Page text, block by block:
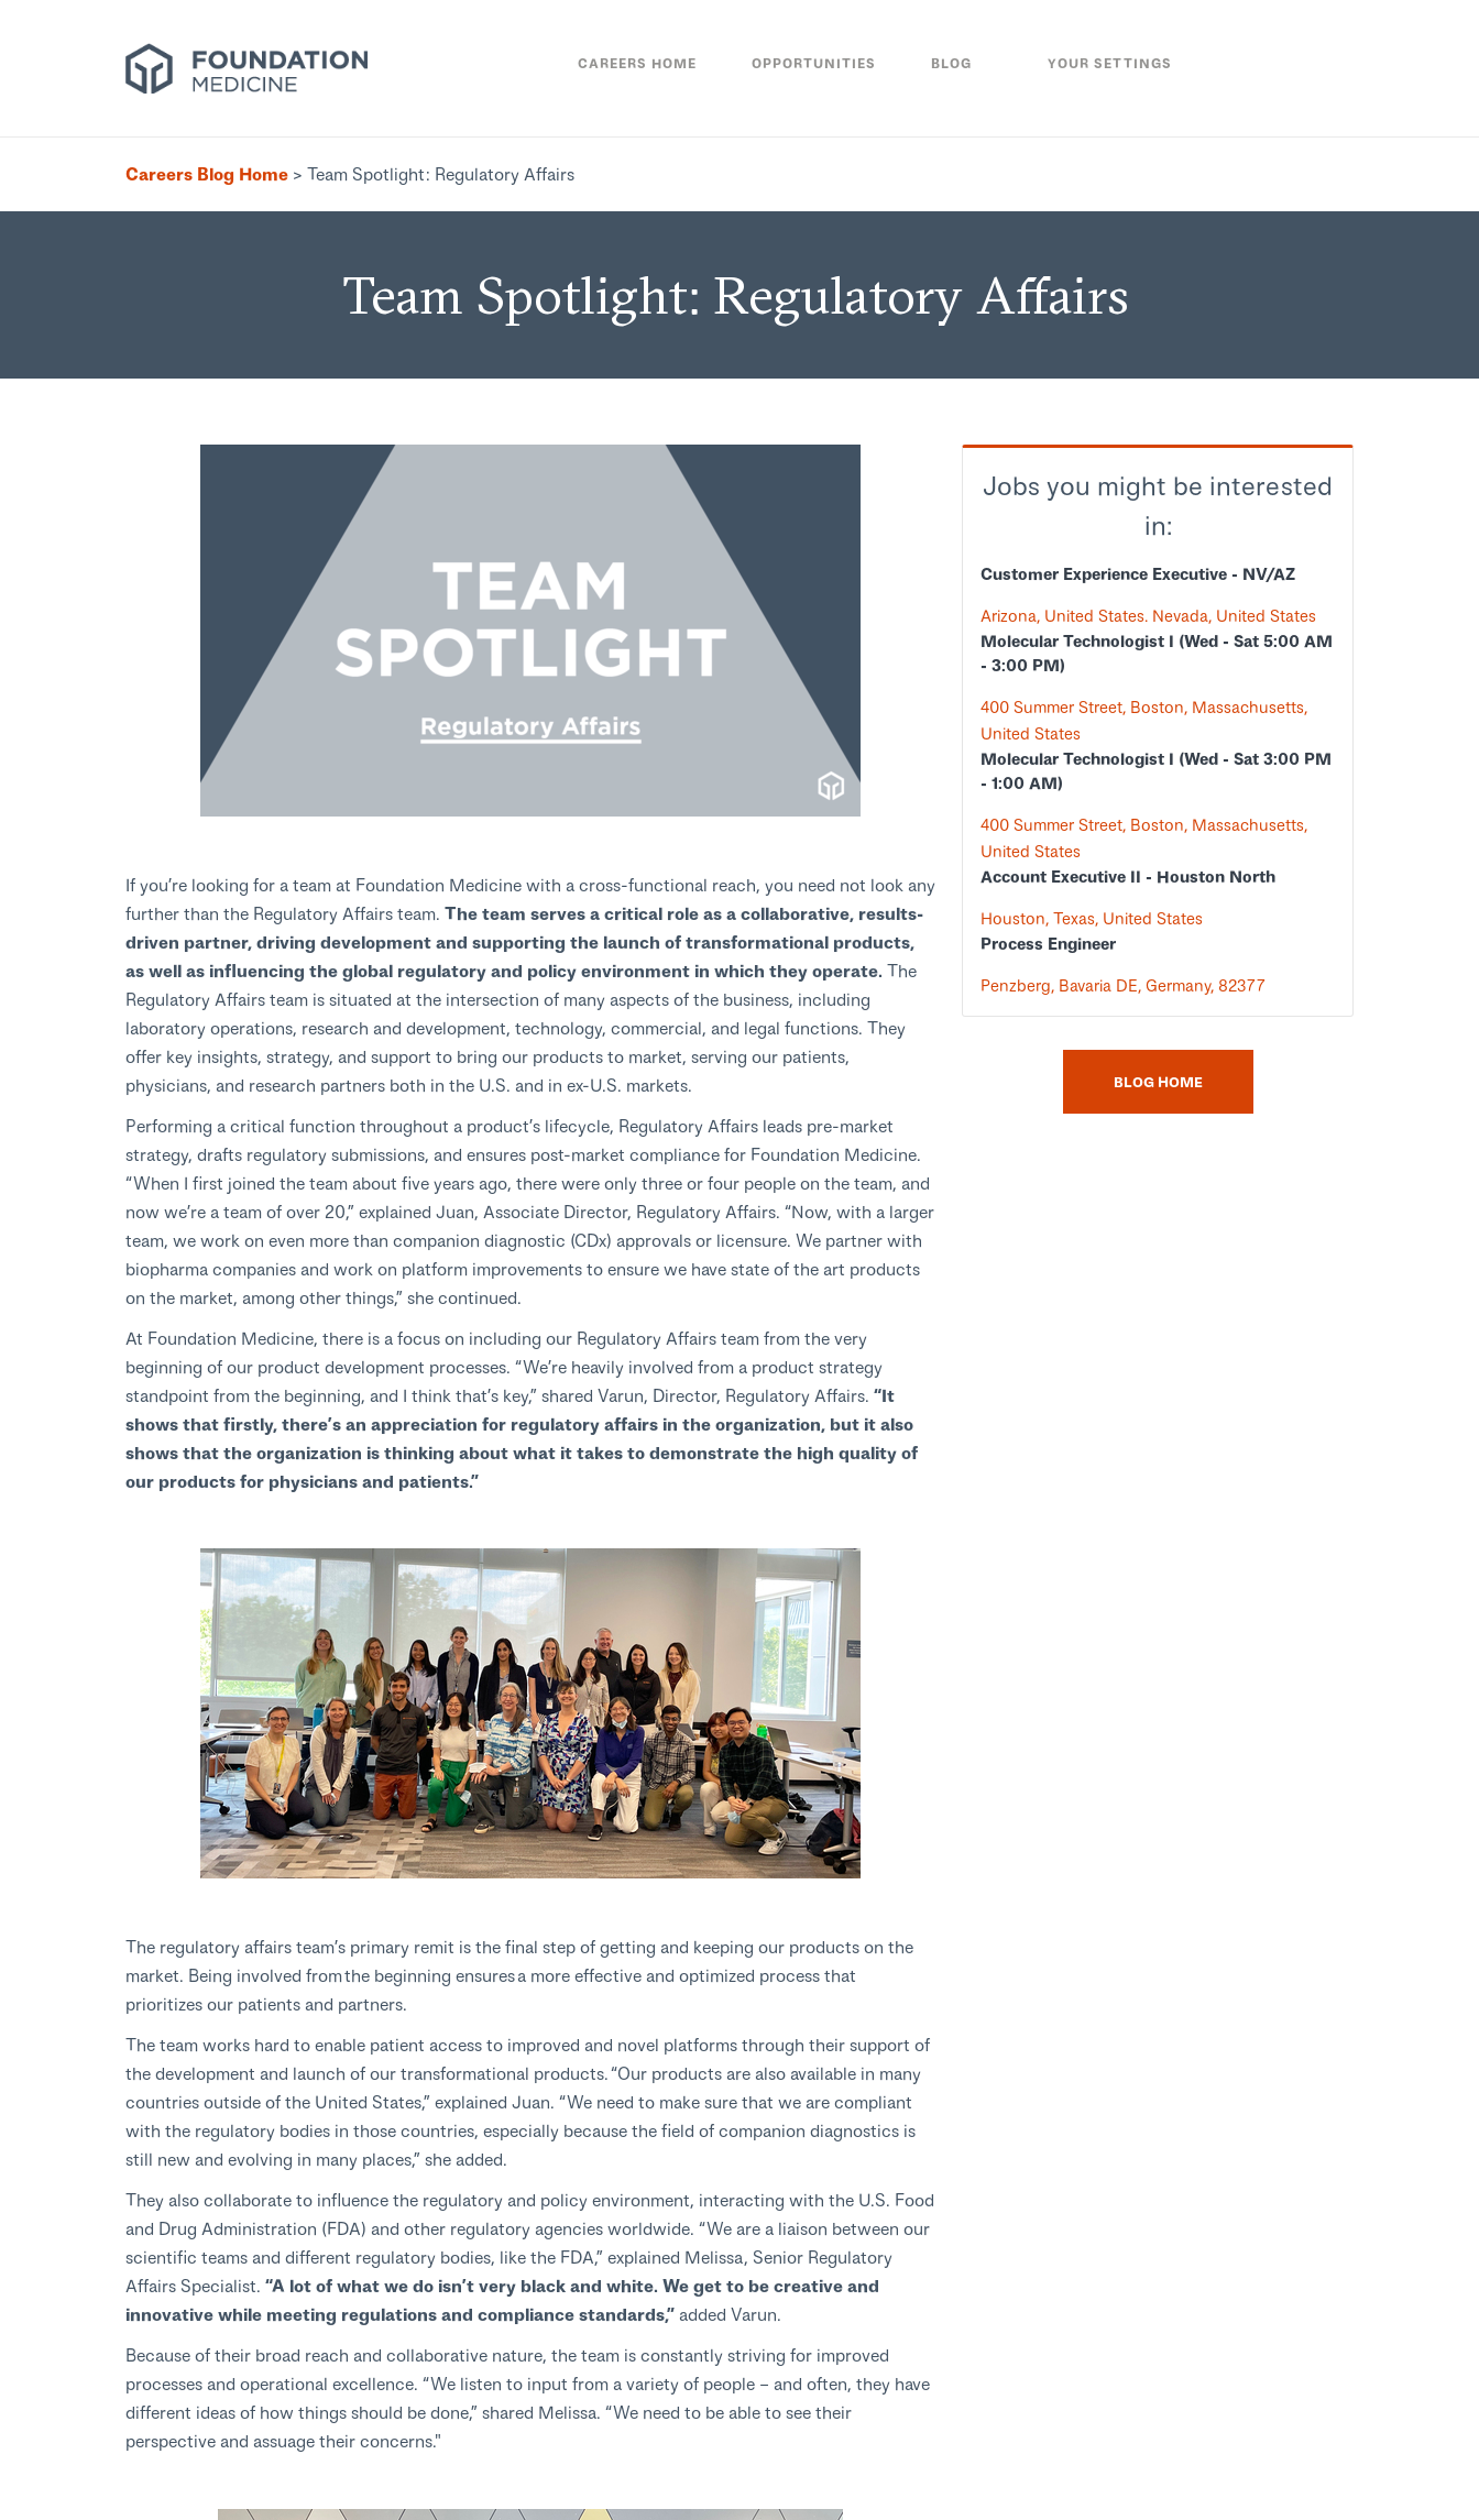
CAREERS HOME OPPORTUNITIES BLOG YOUR SETTINGS
Careers Blog Home > Team Spotlight: Regulatory Affairs
Team Spotlight: Regulatory Affairs
If you’re looking for a team at Foundation Medicine with a cross-functional reach, you need not look any
further than the Regulatory Affairs team. The team serves a critical role as a collaborative, results-
driven partner, driving development and supporting the launch of transformational products,
as well as influencing the global regulatory and policy environment in which they operate. The
Regulatory Affairs team is situated at the intersection of many aspects of the business, including
laboratory operations, research and development, technology, commercial, and legal functions. They
offer key insights, strategy, and support to bring our products to market, serving our patients,
physicians, and research partners both in the U.S. and in ex-U.S. markets.
Performing a critical function throughout a product’s lifecycle, Regulatory Affairs leads pre-market
strategy, drafts regulatory submissions, and ensures post-market compliance for Foundation Medicine.
“When I first joined the team about five years ago, there were only three or four people on the team, and
now we’re a team of over 20,” explained Juan, Associate Director, Regulatory Affairs. “Now, with a larger
team, we work on even more than companion diagnostic (CDx) approvals or licensure. We partner with
biopharma companies and work on platform improvements to ensure we have state of the art products
on the market, among other things,” she continued.
At Foundation Medicine, there is a focus on including our Regulatory Affairs team from the very
beginning of our product development processes. “We’re heavily involved from a product strategy
standpoint from the beginning, and I think that’s key,” shared Varun, Director, Regulatory Affairs. “It
shows that firstly, there’s an appreciation for regulatory affairs in the organization, but it also
shows that the organization is thinking about what it takes to demonstrate the high quality of
our products for physicians and patients.”
The regulatory affairs team’s primary remit is the final step of getting and keeping our products on the
market. Being involved from the beginning ensures a more effective and optimized process that
prioritizes our patients and partners.
The team works hard to enable patient access to improved and novel platforms through their support of
the development and launch of our transformational products. “Our products are also available in many
countries outside of the United States,” explained Juan. “We need to make sure that we are compliant
with the regulatory bodies in those countries, especially because the field of companion diagnostics is
still new and evolving in many places,” she added.
They also collaborate to influence the regulatory and policy environment, interacting with the U.S. Food
and Drug Administration (FDA) and other regulatory agencies worldwide. “We are a liaison between our
scientific teams and different regulatory bodies, like the FDA,” explained Melissa, Senior Regulatory
Affairs Specialist. “A lot of what we do isn’t very black and white. We get to be creative and
innovative while meeting regulations and compliance standards,” added Varun.
Because of their broad reach and collaborative nature, the team is constantly striving for improved
processes and operational excellence. “We listen to input from a variety of people – and often, they have
different ideas of how things should be done,” shared Melissa. “We need to be able to see their
perspective and assuage their concerns."
Jobs you might be interested
in:
Customer Experience Executive - NV/AZ
Arizona, United States. Nevada, United States
Molecular Technologist I (Wed - Sat 5:00 AM
- 3:00 PM)
400 Summer Street, Boston, Massachusetts,
United States
Molecular Technologist I (Wed - Sat 3:00 PM
- 1:00 AM)
400 Summer Street, Boston, Massachusetts,
United States
Account Executive II - Houston North
Houston, Texas, United States
Process Engineer
Penzberg, Bavaria DE, Germany, 82377
BLOG HOME